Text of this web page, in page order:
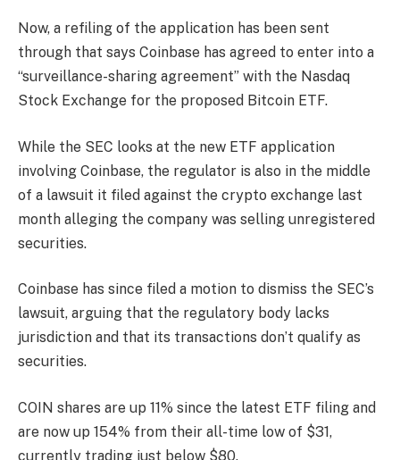
Now, a refiling of the application has been sent
through that says Coinbase has agreed to enter into a
“surveillance-sharing agreement” with the Nasdaq
Stock Exchange for the proposed Bitcoin ETF.
While the SEC looks at the new ETF application
involving Coinbase, the regulator is also in the middle
of a lawsuit it filed against the crypto exchange last
month alleging the company was selling unregistered
securities.
Coinbase has since filed a motion to dismiss the SEC’s
lawsuit, arguing that the regulatory body lacks
jurisdiction and that its transactions don’t qualify as
securities.
COIN shares are up 11% since the latest ETF filing and
are now up 154% from their all-time low of $31,
currently trading just below $80.